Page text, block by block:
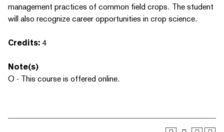
management practices of common field crops. The student
will also recognize career opportunities in crop science.
Credits: 4
Note(s)
O - This course is offered online.